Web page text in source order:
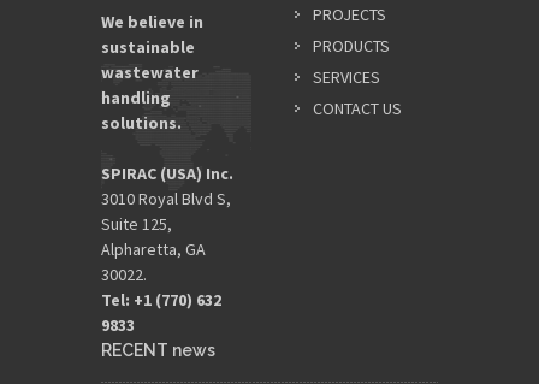
We believe in
sustainable
wastewater
handling
solutions.
SPIRAC (USA) Inc.
3010 Royal Blvd S,
Suite 125,
Alpharetta, GA
30022.
Tel: +1 (770) 632
9833​
PROJECTS
PRODUCTS
SERVICES
CONTACT US
RECENT news